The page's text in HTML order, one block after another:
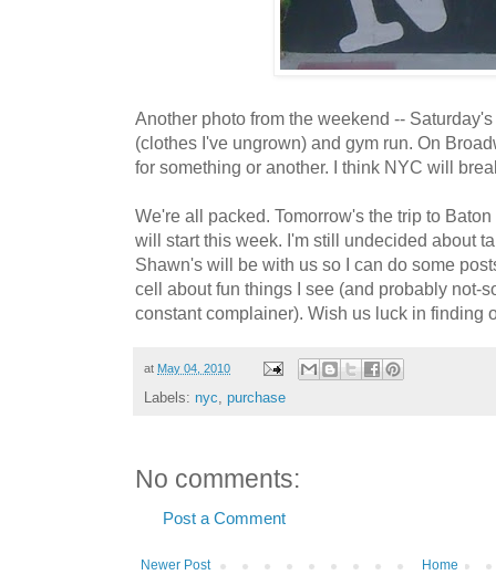
Another photo from the weekend --
(clothes I've ungrown) and gym run. On
for something or another. I think NYC will
We're all packed. Tomorrow's the trip to
will start this week. I'm still undecided about
Shawn's will be with us so I can do some
cell about fun things I see (and probably not-
constant complainer). Wish us luck in finding
at May 04, 2010
Labels: nyc, purchase
No comments:
Post a Comment
Newer Post Home